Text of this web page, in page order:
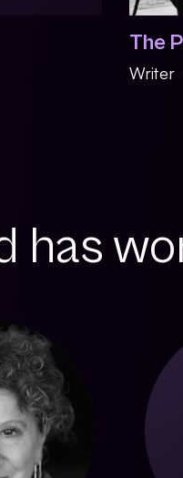
The
Writer
has